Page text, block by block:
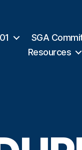
SGA
Resources